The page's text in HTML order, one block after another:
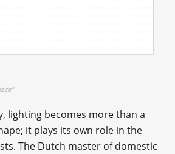
lighting becomes more than a
it plays its own role in the
The Dutch master of domestic